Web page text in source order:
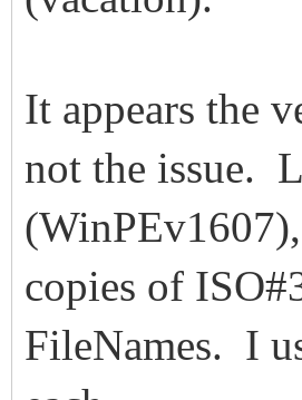
It appears the
not the issue.
copies of
FileNames. I